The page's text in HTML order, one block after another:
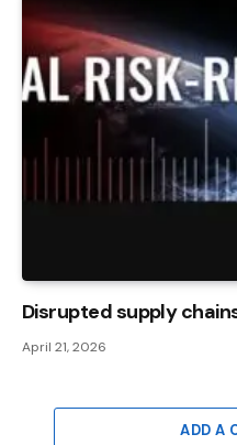
Disrupted supply
April 21, 2026
ADD A